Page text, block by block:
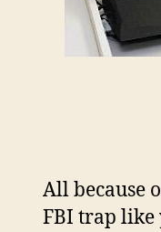
All because
FBI trap like